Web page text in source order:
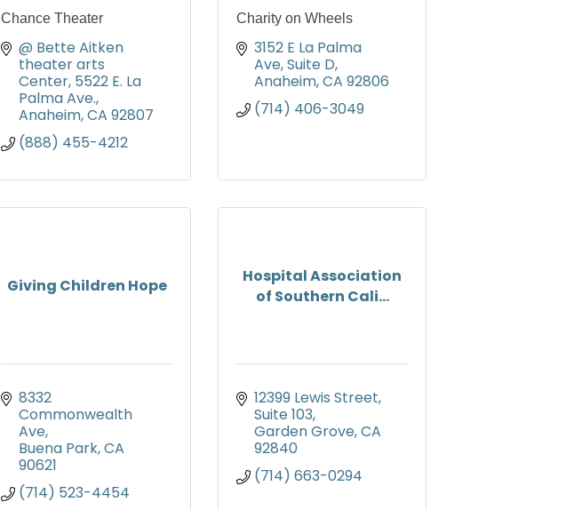
Chance Theater
@ Bette Aitken
theater arts
Center 5522 E. La
Palma Ave.
Anaheim CA 92807
(888) 455-4212
Charity on Wheels
3152 E La Palma
Ave, Suite D
Anaheim CA 92806
(714) 406-3049
Giving Children Hope
8332
Commonwealth
Ave
Buena Park CA
90621
(714) 523-4454
Hospital Association
of Southern Cali...
12399 Lewis Street
Suite 103
Garden Grove CA
92840
(714) 663-0294